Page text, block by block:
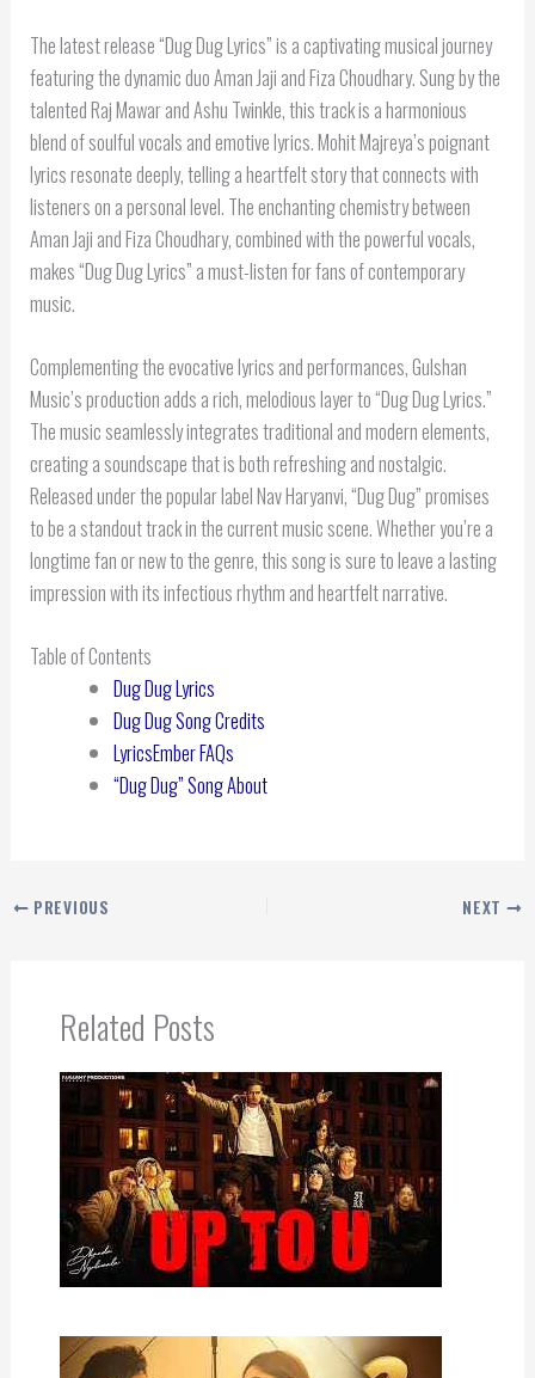
The latest release “Dug Dug Lyrics” is a captivating musical journey
featuring the dynamic duo Aman Jaji and Fiza Choudhary. Sung by the
talented Raj Mawar and Ashu Twinkle, this track is a harmonious
blend of soulful vocals and emotive lyrics. Mohit Majreya’s poignant
lyrics resonate deeply, telling a heartfelt story that connects with
listeners on a personal level. The enchanting chemistry between
Aman Jaji and Fiza Choudhary, combined with the powerful vocals,
makes “Dug Dug Lyrics” a must-listen for fans of contemporary
music.
Complementing the evocative lyrics and performances, Gulshan
Music’s production adds a rich, melodious layer to “Dug Dug Lyrics.”
The music seamlessly integrates traditional and modern elements,
creating a soundscape that is both refreshing and nostalgic.
Released under the popular label Nav Haryanvi, “Dug Dug” promises
to be a standout track in the current music scene. Whether you’re a
longtime fan or new to the genre, this song is sure to leave a lasting
impression with its infectious rhythm and heartfelt narrative.
Table of Contents
Dug Dug Lyrics
Dug Dug Song Credits
LyricsEmber FAQs
“Dug Dug” Song About
PREVIOUS NEXT
Related Posts